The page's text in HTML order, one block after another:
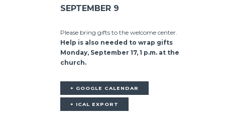
SEPTEMBER 9
Please bring gifts to the welcome center.
Help is also needed to wrap gifts
Monday, September 17, 1 p.m. at the
church.
+ GOOGLE CALENDAR
+ ICAL EXPORT